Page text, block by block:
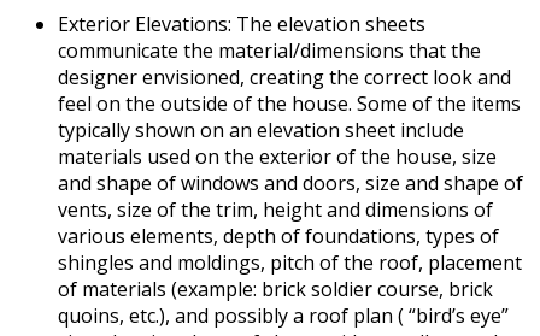
Exterior Elevations: The elevation sheets
communicate the material/dimensions that the
designer envisioned, creating the correct look and
feel on the outside of the house. Some of the items
typically shown on an elevation sheet include
materials used on the exterior of the house, size
and shape of windows and doors, size and shape of
vents, size of the trim, height and dimensions of
various elements, depth of foundations, types of
shingles and moldings, pitch of the roof, placement
of materials (example: brick soldier course, brick
quoins, etc.), and possibly a roof plan ( “bird’s eye”